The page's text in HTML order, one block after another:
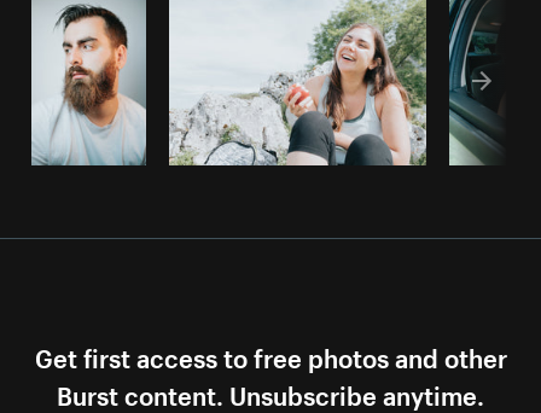
Get first access to free photos and other
Burst content. Unsubscribe anytime.